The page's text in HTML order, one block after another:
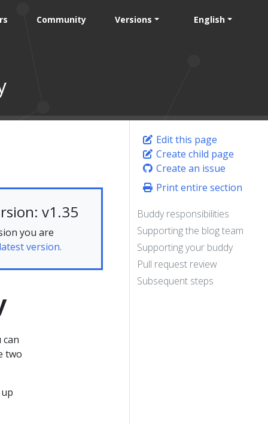
Community Versions English
Edit this page
Create child page
Create an issue
Print entire section
Buddy responsibilities
Supporting the blog team
Supporting your buddy
Pull request review
Subsequent steps
v1.35
you are
version.
two